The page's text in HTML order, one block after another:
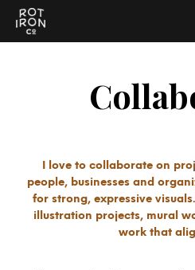
I love to collaborate on
people, businesses and
for strong, expressive
illustration projects, mural
work that